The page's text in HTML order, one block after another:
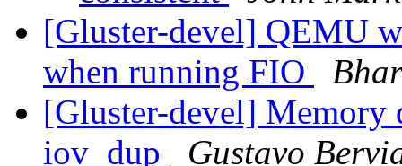
[Gluster-devel] QEMU
when running FIO
[Gluster-devel] Memory
iov_dup
Gustavo